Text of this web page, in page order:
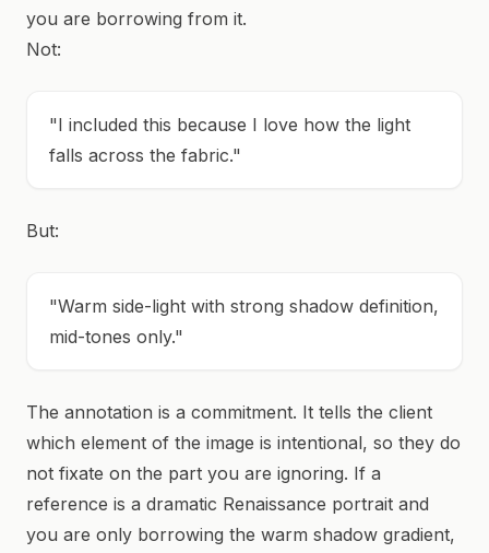
you are borrowing from it.
Not:
"I included this because I love how the light
falls across the fabric."
But:
"Warm side-light with strong shadow definition,
mid-tones only."
The annotation is a commitment. It tells the client
which element of the image is intentional, so they do
not fixate on the part you are ignoring. If a
reference is a dramatic Renaissance portrait and
you are only borrowing the warm shadow gradient,